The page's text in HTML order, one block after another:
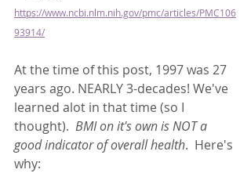
https://www.ncbi.nlm.nih.gov/pmc/articles/PMC106
93914/
At the time of this post, 1997 was 27
years ago. NEARLY 3-decades! We've
learned alot in that time (so I
thought). BMI on it's own is NOT a
good indicator of overall health.  Here's
why: